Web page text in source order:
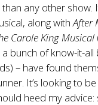
any other show.
along withAfter
Carole King Musical
bunch of know-it-
– have found
It’s looking to
heed my